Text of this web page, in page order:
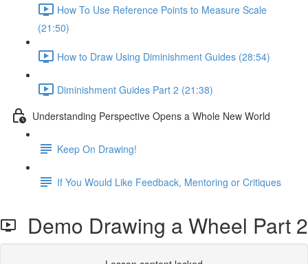
How To Use Reference Points to Measure Scale
(21:50)
How to Draw Using Diminishment Guides (28:54)
Diminishment Guides Part 2 (21:38)
Understanding Perspective Opens a Whole New World
Keep On Drawing!
If You Would Like Feedback, Mentoring or Critiques
Demo Drawing a Wheel Part 2